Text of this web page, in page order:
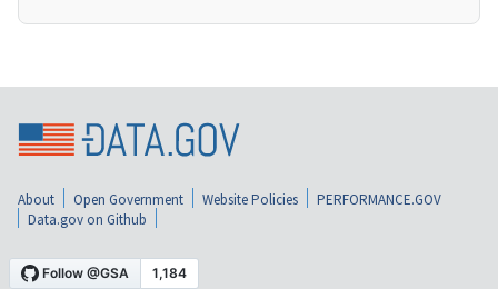
About Open Government Website Policies
PERFORMANCE.GOV
Data.gov on Github